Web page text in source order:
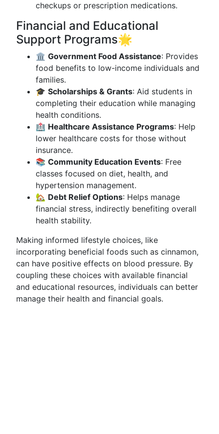
checkups or prescription medications.
Financial and Educational
Support Programs🌟
🏛️ Government Food Assistance: Provides
food benefits to low-income individuals and
families.
🎓 Scholarships & Grants: Aid students in
completing their education while managing
health conditions.
🏥 Healthcare Assistance Programs: Help
lower healthcare costs for those without
insurance.
📚 Community Education Events: Free
classes focused on diet, health, and
hypertension management.
🏡 Debt Relief Options: Helps manage
financial stress, indirectly benefiting overall
health stability.
Making informed lifestyle choices, like
incorporating beneficial foods such as cinnamon,
can have positive effects on blood pressure. By
coupling these choices with available financial
and educational resources, individuals can better
manage their health and financial goals.